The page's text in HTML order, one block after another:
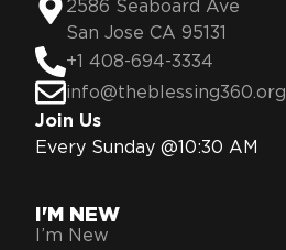
2586 Seaboard Ave
San Jose CA 95131
+1 408-694-3334
info@theblessing360.org
Join Us
Every Sunday @10:30 AM
I'M NEW
I’m New